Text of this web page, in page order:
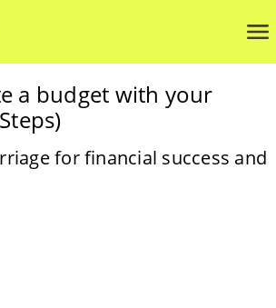
a budget with your
for financial success and